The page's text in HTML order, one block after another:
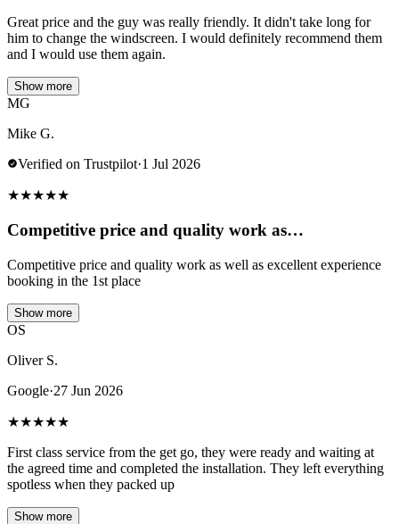
Great price and the guy was really friendly. It didn't take long for
him to change the windscreen. I would definitely recommend them
and I would use them again.
Show more
MG
Mike G.
Verified on Trustpilot·1 Jul 2026
★★★★★
Competitive price and quality work as…
Competitive price and quality work as well as excellent experience
booking in the 1st place
Show more
OS
Oliver S.
Google·27 Jun 2026
★★★★★
First class service from the get go, they were ready and waiting at
the agreed time and completed the installation. They left everything
spotless when they packed up
Show more